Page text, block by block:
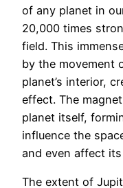
of any planet in
20,000 times
field. This
by the movement
planet’s interior,
effect. The
planet itself,
influence the
and even affect
The extent of